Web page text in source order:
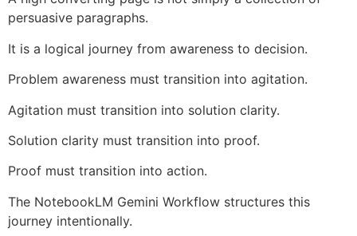
persuasive paragraphs.
It is a logical journey from awareness to decision.
Problem awareness must transition into agitation.
Agitation must transition into solution clarity.
Solution clarity must transition into proof.
Proof must transition into action.
The NotebookLM Gemini Workflow structures this
journey intentionally.